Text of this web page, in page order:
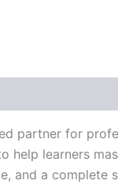
partner for
help learners
and a complete